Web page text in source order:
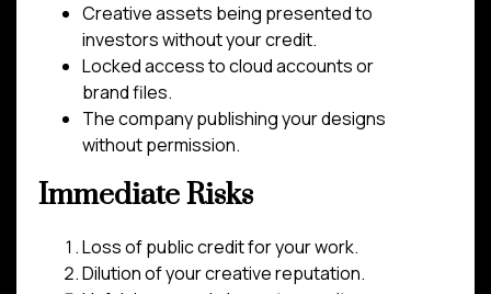
Creative assets being presented to
investors without your credit.
Locked access to cloud accounts or
brand files.
The company publishing your designs
without permission.
Immediate Risks
Loss of public credit for your work.
Dilution of your creative reputation.